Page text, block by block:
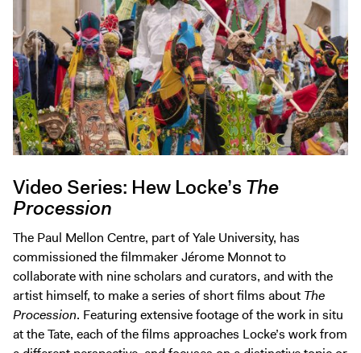
Video Series: Hew Locke’s The
Procession
The Paul Mellon Centre, part of Yale University, has
commissioned the filmmaker Jérome Monnot to
collaborate with nine scholars and curators, and with the
artist himself, to make a series of short films about The
Procession. Featuring extensive footage of the work in situ
at the Tate, each of the films approaches Locke’s work from